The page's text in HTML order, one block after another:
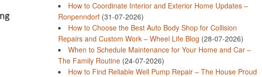
How to Coordinate Interior and Exterior Home Updates –
Ronpenndorf(31-07-2026)
How to Choose the Best Auto Body Shop for Collision
Repairs and Custom Work – Wheel Life Blog (28-07-2026)
When to Schedule Maintenance for Your Home and Car –
The Family Routine(24-07-2026)
How to Find Reliable Well Pump Repair – The House Proud